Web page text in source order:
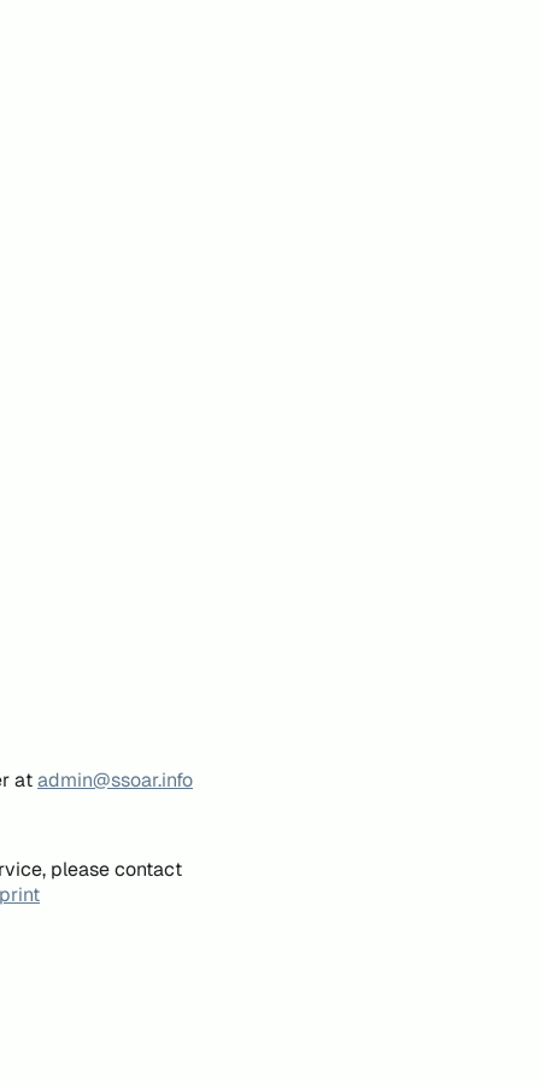
atadmin@ssoar.info
please contact